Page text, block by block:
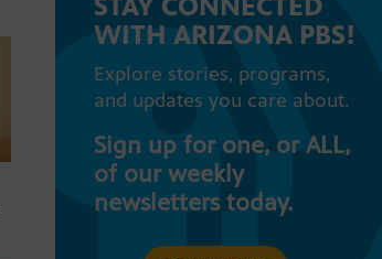
STAY CONNECTED
WITH ARIZONA PBS!
Explore stories, programs,
and updates you care about.
Sign up for one, or ALL,
of our weekly
newsletters today.